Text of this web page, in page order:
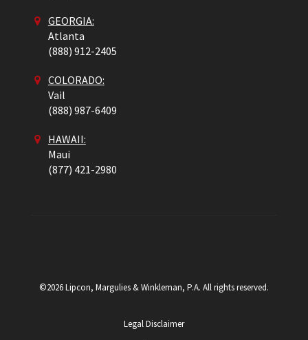
GEORGIA:
Atlanta
(888) 912-2405
COLORADO:
Vail
(888) 987-6409
HAWAII:
Maui
(877) 421-2980
©2026 Lipcon, Margulies & Winkleman, P.A. All rights reserved.
Legal Disclaimer